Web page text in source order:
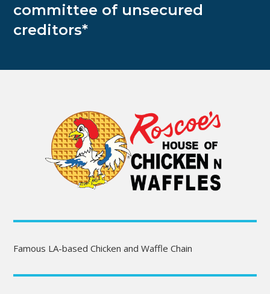
committee of unsecured
creditors*
Famous LA-based Chicken and Waffle Chain